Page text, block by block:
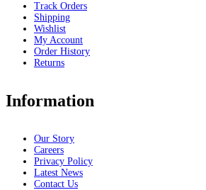
Track Orders
Shipping
Wishlist
My Account
Order History
Returns
Information
Our Story
Careers
Privacy Policy
Latest News
Contact Us